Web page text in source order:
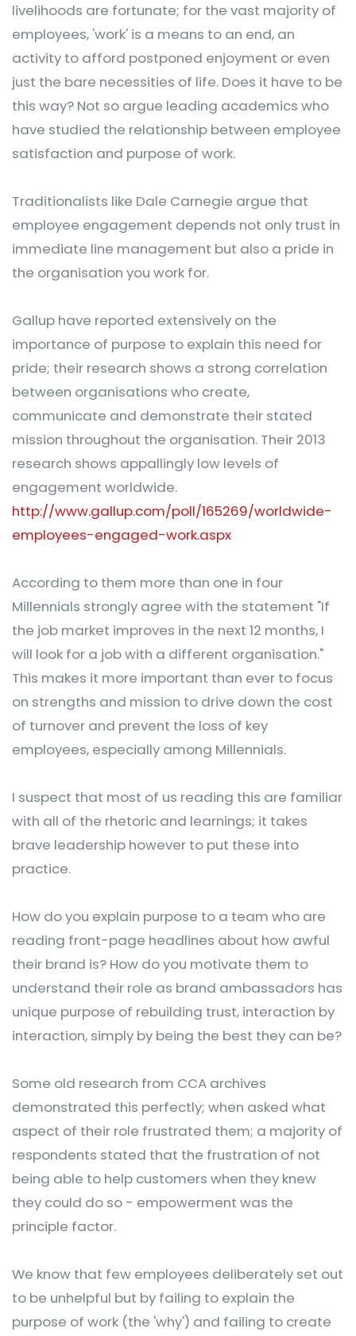
livelihoods are fortunate; for the vast majority of
employees, 'work' is a means to an end, an
activity to afford postponed enjoyment or even
just the bare necessities of life. Does it have to be
this way? Not so argue leading academics who
have studied the relationship between employee
satisfaction and purpose of work.
Traditionalists like Dale Carnegie argue that
employee engagement depends not only trust in
immediate line management but also a pride in
the organisation you work for.
Gallup have reported extensively on the
importance of purpose to explain this need for
pride; their research shows a strong correlation
between organisations who create,
communicate and demonstrate their stated
mission throughout the organisation. Their 2013
research shows appallingly low levels of
engagement worldwide.
http://www.gallup.com/poll/165269/worldwide-
employees-engaged-work.aspx
According to them more than one in four
Millennials strongly agree with the statement "If
the job market improves in the next 12 months, I
will look for a job with a different organisation."
This makes it more important than ever to focus
on strengths and mission to drive down the cost
of turnover and prevent the loss of key
employees, especially among Millennials.
I suspect that most of us reading this are familiar
with all of the rhetoric and learnings; it takes
brave leadership however to put these into
practice.
How do you explain purpose to a team who are
reading front-page headlines about how awful
their brand is? How do you motivate them to
understand their role as brand ambassadors has
unique purpose of rebuilding trust, interaction by
interaction, simply by being the best they can be?
Some old research from CCA archives
demonstrated this perfectly; when asked what
aspect of their role frustrated them; a majority of
respondents stated that the frustration of not
being able to help customers when they knew
they could do so - empowerment was the
principle factor.
We know that few employees deliberately set out
to be unhelpful but by failing to explain the
purpose of work (the 'why') and failing to create